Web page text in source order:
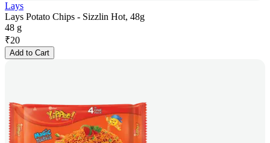
Lays
Lays Potato Chips - Sizzlin Hot, 48g
48 g
₹20
Add to Cart